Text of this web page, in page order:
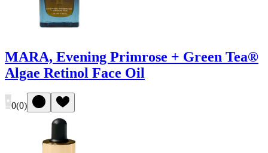
MARA, Evening Primrose + Green Tea®
Algae Retinol Face Oil
0(0)